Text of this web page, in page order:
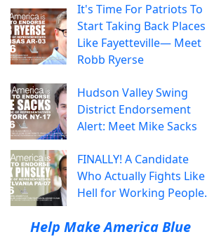
It's Time For Patriots To
Start Taking Back Places
Like Fayetteville— Meet
Robb Ryerse
Hudson Valley Swing
District Endorsement
Alert: Meet Mike Sacks
FINALLY! A Candidate
Who Actually Fights Like
Hell for Working People.
Help Make America Blue